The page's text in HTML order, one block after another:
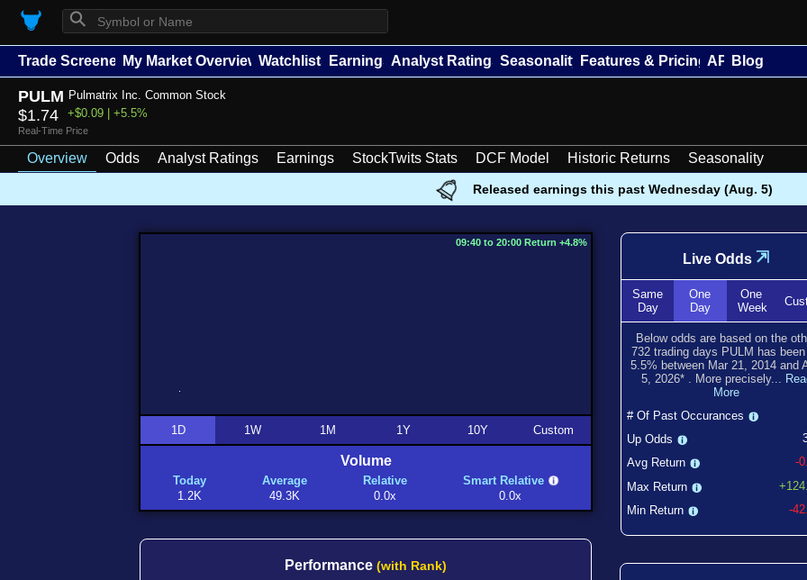
⚲
Trade Screener My Market Overview Watchlists Earnings Analyst Ratings Seasonality Features & Pricing API Blog
PULM Pulmatrix Inc. Common Stock
$1.74 +$0.09 | +5.5%
Real-Time Price
Overview Odds Analyst Ratings Earnings StockTwits Stats DCF Model Historic Returns Seasonality
Released earnings this past Wednesday (Aug. 5)
09:40 to 20:00 Return +4.8%
1D 1W 1M 1Y 10Y Custom
Volume
Today
1.2K
Average
49.3K
Relative
0.0x
Smart Relative
0.0x
Performance (with Rank)
Live Odds ⇲
Same
Day
One
Day
One
Week
Below odds are based on the
732 trading days PULM has
5.5% between Mar 21, 2014 and
5, 2026* . More precisely...
More
# Of Past Occurances
Up Odds
Avg Return
-
Max Return
Min Return
-